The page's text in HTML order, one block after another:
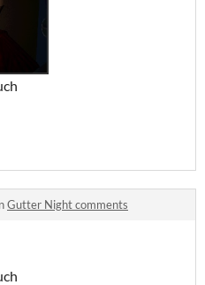
Gutter Night comments